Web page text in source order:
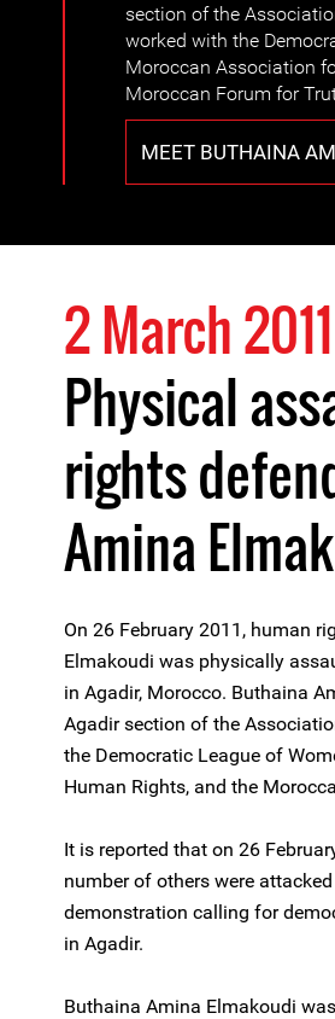
section of the
worked with the
Moroccan Association
Moroccan Forum for
MEET BUTHAINA
2 March 2011
Physical
rights
Amina
On 26 February 2011, human
Elmakoudi was physically
in Agadir, Morocco. Buthaina
Agadir section of the
the Democratic League of
Human Rights, and the
It is reported that on 26
number of others were
demonstration calling for
in Agadir.
Buthaina Amina Elmakoudi